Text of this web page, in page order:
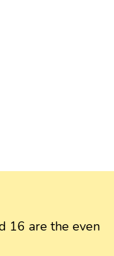
16 are the even